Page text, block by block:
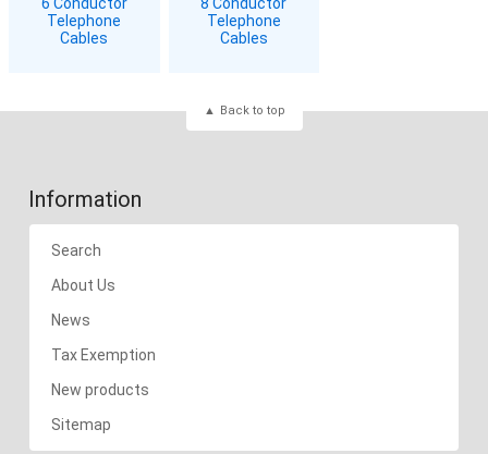
Telephone
Cables
Telephone
Cables
Back to top
Information
Search
About Us
News
Tax Exemption
New products
Sitemap